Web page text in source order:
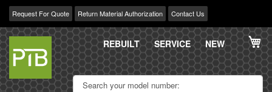
Request For Quote Return Material Authorization Contact Us
Skip
Content
REBUILT SERVICE NEW